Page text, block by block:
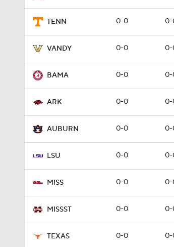
TENN 0-0 0-
VANDY 0-0 0-
BAMA 0-0 0-
ARK 0-0 0-
AUBURN 0-0 0-
LSU 0-0 0-
MISS 0-0 0-
MISSST 0-0 0-
TEXAS 0-0 0-